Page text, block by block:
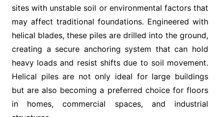
sites with unstable soil or environmental factors that
may affect traditional foundations. Engineered with
helical blades, these piles are drilled into the ground,
creating a secure anchoring system that can hold
heavy loads and resist shifts due to soil movement.
Helical piles are not only ideal for large buildings
but are also becoming a preferred choice for floors
in homes, commercial spaces, and industrial